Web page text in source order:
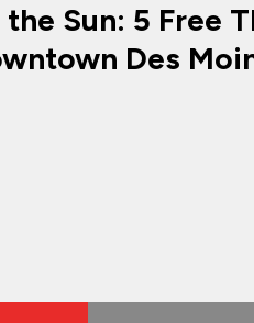
the Sun: 5 Free
Des